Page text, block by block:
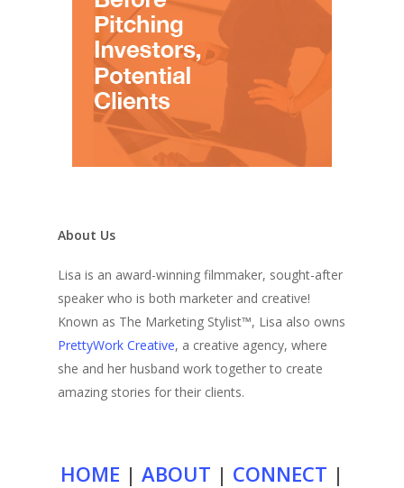
About Us
Lisa is an award-winning filmmaker, sought-after
speaker who is both marketer and creative!
Known as The Marketing Stylist™, Lisa also owns
PrettyWork Creative, a creative agency, where
she and her husband work together to create
amazing stories for their clients.
HOME | ABOUT | CONNECT |